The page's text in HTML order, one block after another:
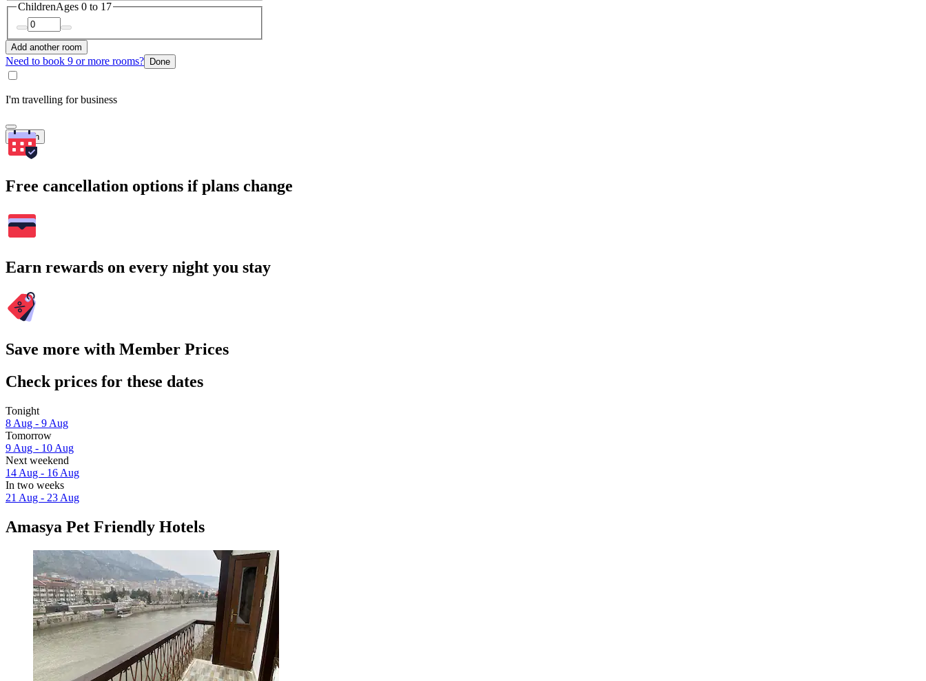
ChildrenAges 0 to 17
Add another room
Need to book 9 or more rooms? Done
I'm travelling for business
Search
Free cancellation options if plans change
Earn rewards on every night you stay
Save more with Member Prices
Check prices for these dates
Tonight
8 Aug - 9 Aug
Tomorrow
9 Aug - 10 Aug
Next weekend
14 Aug - 16 Aug
In two weeks
21 Aug - 23 Aug
Amasya Pet Friendly Hotels